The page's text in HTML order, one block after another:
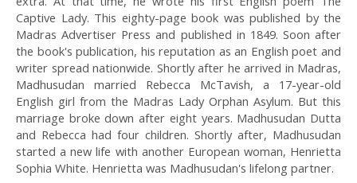
Captive Lady. This eighty-page book was published by the
Madras Advertiser Press and published in 1849. Soon after
the book's publication, his reputation as an English poet and
writer spread nationwide. Shortly after he arrived in Madras,
Madhusudan married Rebecca McTavish, a 17-year-old
English girl from the Madras Lady Orphan Asylum. But this
marriage broke down after eight years. Madhusudan Dutta
and Rebecca had four children. Shortly after, Madhusudan
started a new life with another European woman, Henrietta
Sophia White. Henrietta was Madhusudan's lifelong partner.